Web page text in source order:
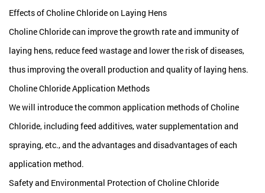
Effects of Choline Chloride on Laying Hens
Choline Chloride can improve the growth rate and immunity of
laying hens, reduce feed wastage and lower the risk of diseases,
thus improving the overall production and quality of laying hens.
Choline Chloride Application Methods
We will introduce the common application methods of Choline
Chloride, including feed additives, water supplementation and
spraying, etc., and the advantages and disadvantages of each
application method.
Safety and Environmental Protection of Choline Chloride